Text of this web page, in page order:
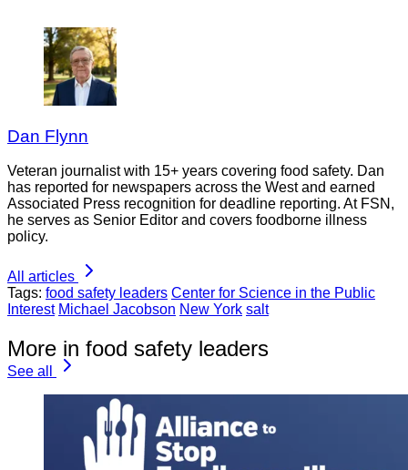
Dan Flynn
Veteran journalist with 15+ years covering food safety. Dan
has reported for newspapers across the West and earned
Associated Press recognition for deadline reporting. At FSN,
he serves as Senior Editor and covers foodborne illness
policy.
All articles
Tags: food safety leaders Center for Science in the Public
Interest Michael Jacobson New York salt
More in food safety leaders
See all